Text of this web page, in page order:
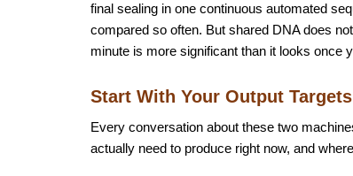
final sealing in one continuous automated
compared so often. But shared DNA does
minute is more significant than it looks once
Start With Your Output Targets
Every conversation about these two
actually need to produce right now, and